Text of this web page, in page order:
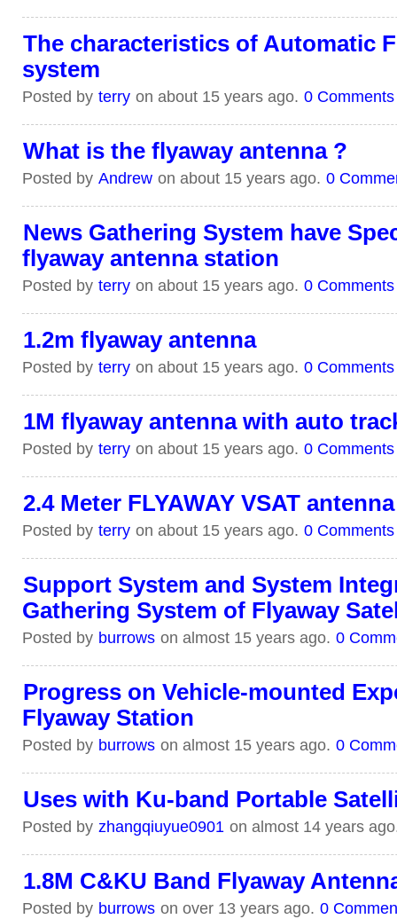
The characteristics of Automatic
system
Posted by terry on about 15 years ago. 0 Comments
What is the flyaway antenna ?
Posted by Andrew on about 15 years ago. 0
News Gathering System have
flyaway antenna station
Posted by terry on about 15 years ago. 0 Comments
1.2m flyaway antenna
Posted by terry on about 15 years ago. 0 Comments
1M flyaway antenna with auto
Posted by terry on about 15 years ago. 0 Comments
2.4 Meter FLYAWAY VSAT antenna
Posted by terry on about 15 years ago. 0 Comments
Support System and System
Gathering System of Flyaway
Posted by burrows on almost 15 years ago. 0
Progress on Vehicle-mounted
Flyaway Station
Posted by burrows on almost 15 years ago. 0
Uses with Ku-band Portable
Posted by zhangqiuyue0901 on almost 14 years
1.8M C&KU Band Flyaway
Posted by burrows on over 13 years ago. 0